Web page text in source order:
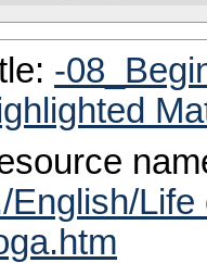
-
English/